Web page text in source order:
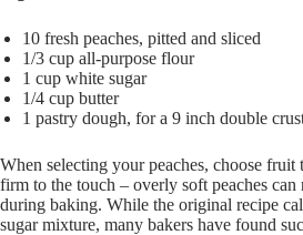
10 fresh peaches, pitted and sliced
1/3 cup all-purpose flour
1 cup white sugar
1/4 cup butter
1 pastry dough, for a 9 inch double
When selecting your peaches, choose fruit
firm to the touch – overly soft peaches can
during baking. While the original recipe
sugar mixture, many bakers have found